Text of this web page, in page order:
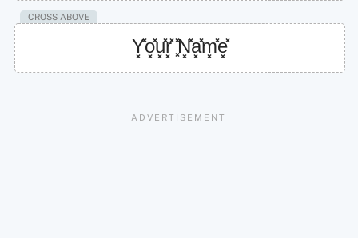
CROSS ABOVE
Y͓̽o͓̽u͓̽r͓̽ ͓̽N͓̽a͓̽m͓̽e͓̽